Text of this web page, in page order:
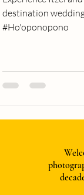
destination
#Ho'oponopono